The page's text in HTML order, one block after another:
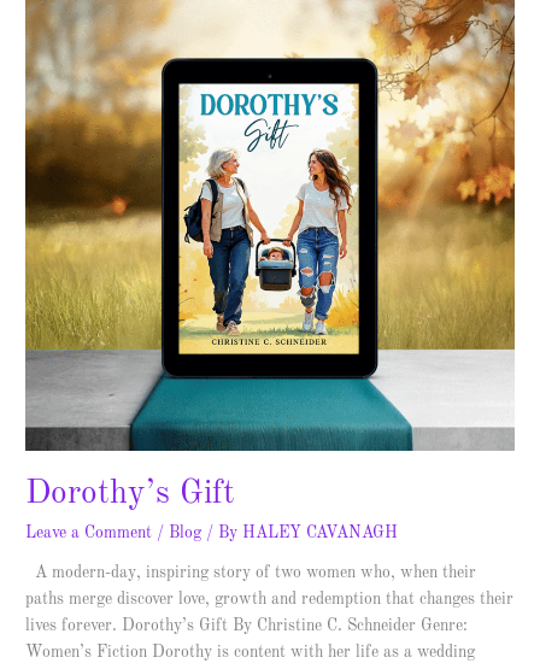
Dorothy’s Gift
Leave a Comment / Blog / By HALEY CAVANAGH
A modern-day, inspiring story of two women who, when their
paths merge discover love, growth and redemption that changes their
lives forever. Dorothy’s Gift By Christine C. Schneider Genre:
Women’s Fiction Dorothy is content with her life as a wedding